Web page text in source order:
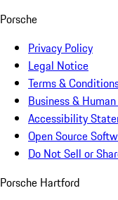
Porsche
Privacy Policy
Legal Notice
Terms &
Business &
Accessibility
Open Source
Do Not Sell or
Porsche Hartford